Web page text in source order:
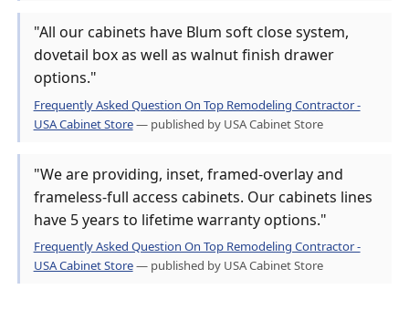
"All our cabinets have Blum soft close system,
dovetail box as well as walnut finish drawer
options."
Frequently Asked Question On Top Remodeling Contractor -
USA Cabinet Store— published by USA Cabinet Store
"We are providing, inset, framed-overlay and
frameless-full access cabinets. Our cabinets lines
have 5 years to lifetime warranty options."
Frequently Asked Question On Top Remodeling Contractor -
USA Cabinet Store— published by USA Cabinet Store